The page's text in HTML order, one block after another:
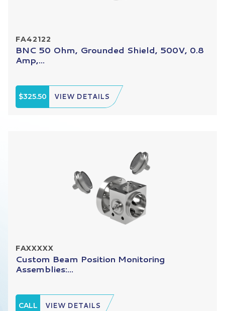
FA42122
BNC 50 Ohm, Grounded Shield, 500V, 0.8
Amp,...
$325.50 VIEW DETAILS
FAXXXXX
Custom Beam Position Monitoring
Assemblies:...
CALL VIEW DETAILS